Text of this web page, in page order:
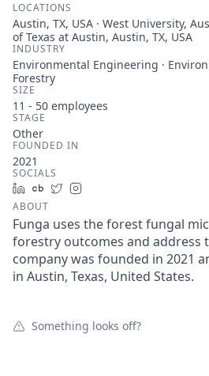
LOCATIONS
Austin, TX, USA · West University,
of Texas at Austin, Austin, TX, USA
INDUSTRY
Environmental Engineering ·
Forestry
SIZE
11 - 50 employees
STAGE
Other
FOUNDED IN
2021
SOCIALS
LinkedIn
Crunchbase
Twitter
ABOUT
Funga uses the forest fungal
forestry outcomes and address
company was founded in 2021
in Austin, Texas, United States.
Something looks off?